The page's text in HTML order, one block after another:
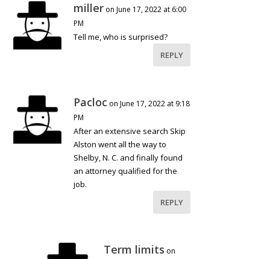
miller on June 17, 2022 at 6:00
PM
Tell me, who is surprised?
REPLY
Pacloc on June 17, 2022 at 9:18
PM
After an extensive search Skip
Alston went all the way to
Shelby, N. C. and finally found
an attorney qualified for the
job.
REPLY
Term limits on